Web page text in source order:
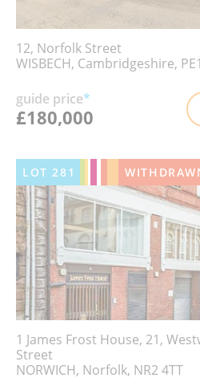
12, Norfolk Street
WISBECH, Cambridgeshire,
guide price*
£180,000
LOT281
1 James Frost House, 21,
Street
NORWICH, Norfolk, NR2 4TT